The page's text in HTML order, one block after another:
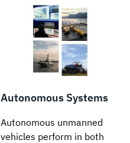
Autonomous Systems
Autonomous unmanned
vehicles perform in both